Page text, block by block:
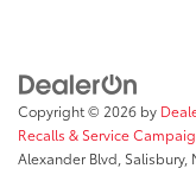
Copyright © 2026 by
Recalls & Service
Alexander Blvd, Salisbury,